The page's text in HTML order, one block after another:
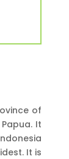
of
It
It is